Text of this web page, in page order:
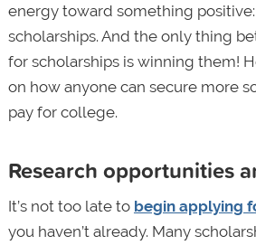
energy toward something
scholarships. And the only thing
for scholarships is winning them!
on how anyone can secure more
pay for college.
Research opportunities
It’s not too late to begin applying
you haven’t already. Many